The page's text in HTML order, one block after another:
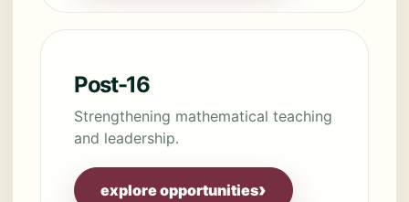
Post-16
Strengthening mathematical teaching
and leadership.
explore opportunities›